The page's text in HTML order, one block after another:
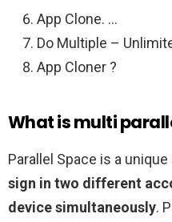
App Clone. …
Do Multiple –
App Cloner ?
What is multi
Parallel Space is a
sign in two different
device simultaneously.